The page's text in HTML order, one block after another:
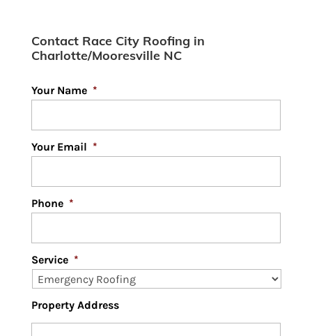
Contact Race City Roofing in
Charlotte/Mooresville NC
Your Name *
Your Email *
Phone *
Service *
Property Address